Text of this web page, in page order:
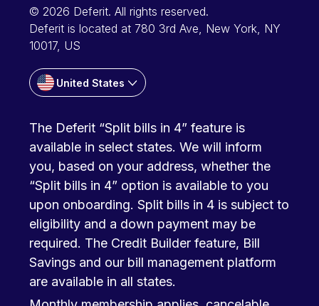
© 2026 Deferit. All rights reserved.
Deferit is located at 780 3rd Ave, New York, NY
10017, US
United States
The Deferit “Split bills in 4” feature is
available in select states. We will inform
you, based on your address, whether the
“Split bills in 4” option is available to you
upon onboarding. Split bills in 4 is subject to
eligibility and a down payment may be
required. The Credit Builder feature, Bill
Savings and our bill management platform
are available in all states.